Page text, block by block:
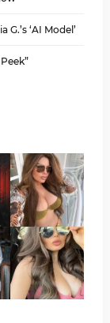
‘AI Model’